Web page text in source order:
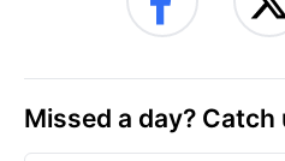
Missed a day? Catch